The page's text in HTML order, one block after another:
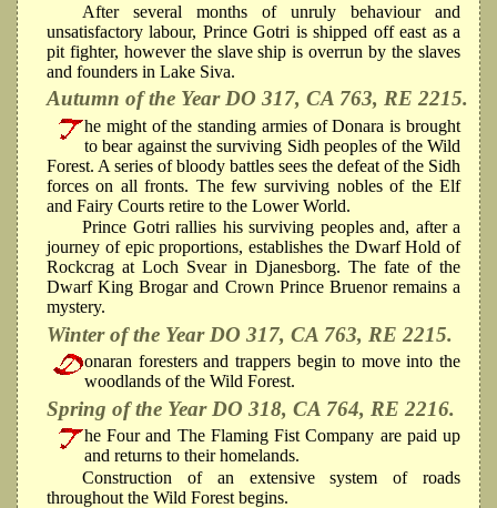
After several months of unruly behaviour and
unsatisfactory labour, Prince Gotri is shipped off east as a
pit fighter, however the slave ship is overrun by the slaves
and founders in Lake Siva.
Autumn of the Year DO 317, CA 763, RE 2215.
he might of the standing armies of Donara is brought
to bear against the surviving Sidh peoples of the Wild
Forest. A series of bloody battles sees the defeat of the Sidh
forces on all fronts. The few surviving nobles of the Elf
and Fairy Courts retire to the Lower World.
Prince Gotri rallies his surviving peoples and, after a
journey of epic proportions, establishes the Dwarf Hold of
Rockcrag at Loch Svear in Djanesborg. The fate of the
Dwarf King Brogar and Crown Prince Bruenor remains a
mystery.
Winter of the Year DO 317, CA 763, RE 2215.
onaran foresters and trappers begin to move into the
woodlands of the Wild Forest.
Spring of the Year DO 318, CA 764, RE 2216.
he Four and The Flaming Fist Company are paid up
and returns to their homelands.
Construction of an extensive system of roads
throughout the Wild Forest begins.